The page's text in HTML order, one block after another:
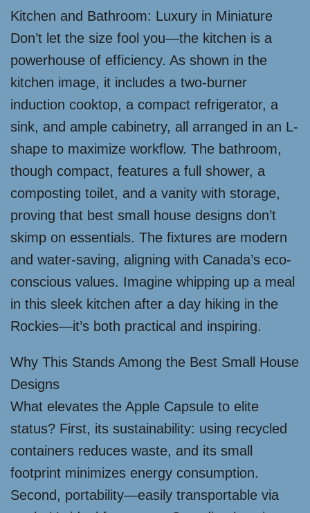
Kitchen and Bathroom: Luxury in Miniature
Don’t let the size fool you—the kitchen is a
powerhouse of efficiency. As shown in the
kitchen image, it includes a two-burner
induction cooktop, a compact refrigerator, a
sink, and ample cabinetry, all arranged in an L-
shape to maximize workflow. The bathroom,
though compact, features a full shower, a
composting toilet, and a vanity with storage,
proving that best small house designs don’t
skimp on essentials. The fixtures are modern
and water-saving, aligning with Canada’s eco-
conscious values. Imagine whipping up a meal
in this sleek kitchen after a day hiking in the
Rockies—it’s both practical and inspiring.
Why This Stands Among the Best Small House
Designs
What elevates the Apple Capsule to elite
status? First, its sustainability: using recycled
containers reduces waste, and its small
footprint minimizes energy consumption.
Second, portability—easily transportable via